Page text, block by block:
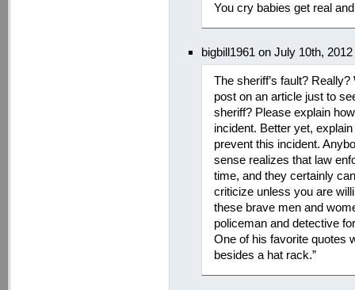
You cry babies get real
bigbill1961 on July 10th,
The sheriff’s fault?
post on an article just to
sheriff? Please explain
incident. Better yet,
prevent this incident.
sense realizes that law
time, and they certainly
criticize unless you are
these brave men and
policeman and detective
One of his favorite quotes
besides a hat rack.”